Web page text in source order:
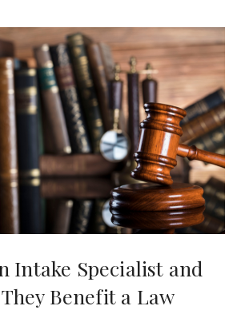
Intake Specialist and
Benefit a Law